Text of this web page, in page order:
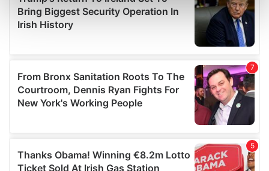
Find out more about how your personal data is processed
and set your preferences in the
details section.
We use cookies to personalise content and ads, to
provide social media features and to analyse our traffic.
We also share information about your use of our site with
our social media, advertising and analytics partners who
may combine it with other information that you’ve
provided to them or that they’ve collected from your use